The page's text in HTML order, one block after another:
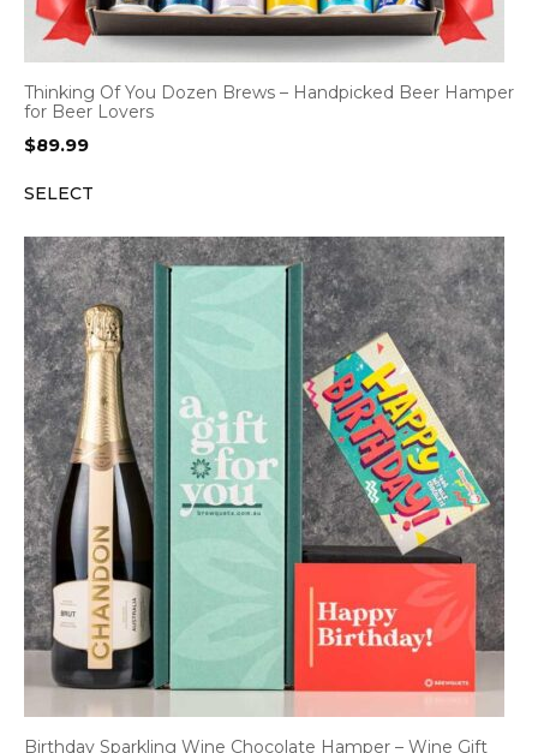
Thinking Of You Dozen Brews – Handpicked Beer Hamper
for Beer Lovers
$89.99
SELECT
Birthday Sparkling Wine Chocolate Hamper – Wine Gift